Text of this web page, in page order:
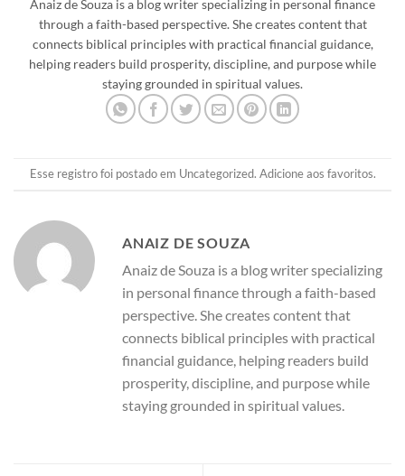
Anaiz de Souza is a blog writer specializing in personal finance
through a faith-based perspective. She creates content that
connects biblical principles with practical financial guidance,
helping readers build prosperity, discipline, and purpose while
staying grounded in spiritual values.
Esse registro foi postado em Uncategorized. Adicione aos favoritos.
ANAIZ DE SOUZA
Anaiz de Souza is a blog writer specializing
in personal finance through a faith-based
perspective. She creates content that
connects biblical principles with practical
financial guidance, helping readers build
prosperity, discipline, and purpose while
staying grounded in spiritual values.